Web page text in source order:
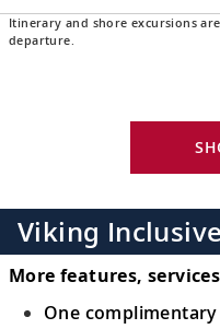
Newcastle,
viniculture.
17
Bid farewell
journey
exploring,
Itinerary and shore excursions
departure.
Viking
More features,
One